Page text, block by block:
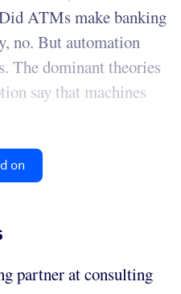
ATMs make banking
no. But automation
The dominant theories
say that machines
on
partner at consulting